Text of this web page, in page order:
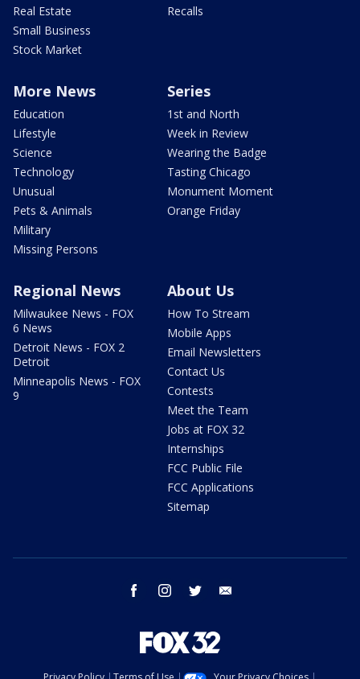
Real Estate
Small Business
Stock Market
Recalls
More News
Education
Lifestyle
Science
Technology
Unusual
Pets & Animals
Military
Missing Persons
Series
1st and North
Week in Review
Wearing the Badge
Tasting Chicago
Monument Moment
Orange Friday
Regional News
Milwaukee News - FOX
6 News
Detroit News - FOX 2
Detroit
Minneapolis News - FOX
9
About Us
How To Stream
Mobile Apps
Email Newsletters
Contact Us
Contests
Meet the Team
Jobs at FOX 32
Internships
FCC Public File
FCC Applications
Sitemap
facebook instagram twitter